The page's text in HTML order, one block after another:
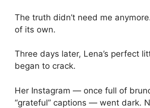
The truth didn’t need me
of its own.
Three days later, Lena’s perfect
began to crack.
Her Instagram — once full of
“grateful” captions — went dark.